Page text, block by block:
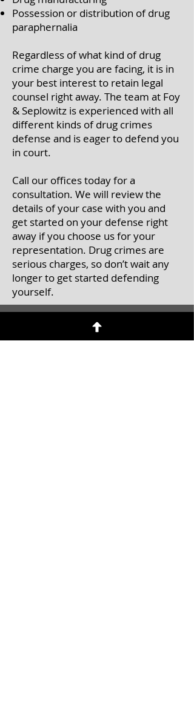
Possession or distribution of drug
paraphernalia
Regardless of what kind of drug
crime charge you are facing, it is in
your best interest to retain legal
counsel right away. The team at Foy
& Seplowitz is experienced with all
different kinds of drug crimes
defense and is eager to defend you
in court.
Call our offices today for a
consultation. We will review the
details of your case with you and
get started on your defense right
away if you choose us for your
representation. Drug crimes are
serious charges, so don’t wait any
longer to get started defending
yourself.
Contact Us